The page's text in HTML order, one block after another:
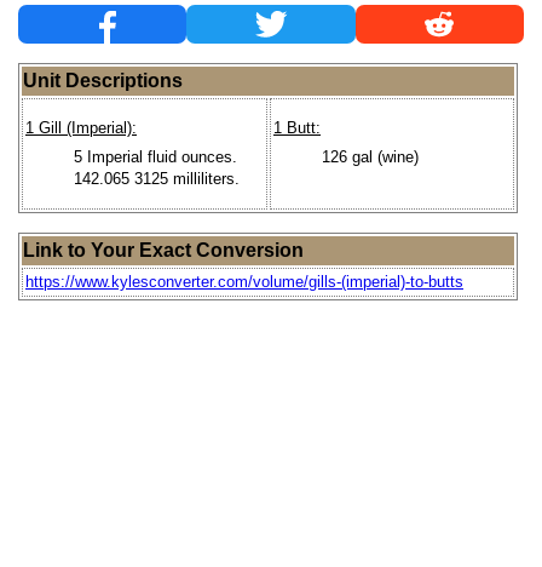
Unit Descriptions
1 Gill (Imperial):
5 Imperial fluid ounces.
142.065 3125 milliliters.
1 Butt:
126 gal (wine)
Link to Your Exact Conversion
https://www.kylesconverter.com/volume/gills-(imperial)-to-butts